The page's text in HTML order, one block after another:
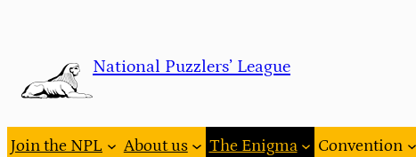
content
National Puzzlers’ League
Join the NPL About us The Enigma Convention